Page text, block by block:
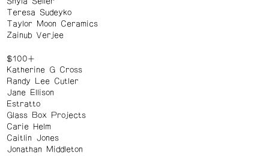
Teresa Sudeyko
Taylor Moon Ceramics
Zainub Verjee
$100+
Katherine G Cross
Randy Lee Cutler
Jane Ellison
Estratto
Glass Box Projects
Carie Helm
Caitlin Jones
Jonathan Middleton